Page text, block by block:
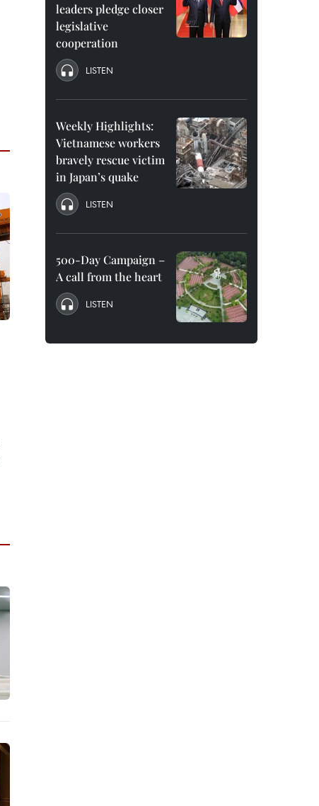
leaders pledge closer
legislative
cooperation
LISTEN
Weekly Highlights:
Vietnamese workers
bravely rescue victim
in Japan’s quake
LISTEN
500-Day Campaign –
A call from the heart
LISTEN